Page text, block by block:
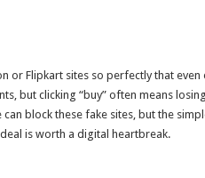
or Flipkart sites so perfectly that
but clicking “buy” often means
block these fake sites, but the
is worth a digital heartbreak.